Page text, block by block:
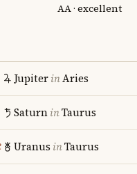
AA · excellent
JupiterinAries
SaturninTaurus
Uranus inTaurus